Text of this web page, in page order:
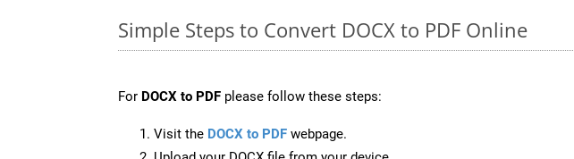
Simple Steps to Convert DOCX to PDF Online
For DOCX to PDF please follow these steps:
Visit the DOCX to PDF webpage.